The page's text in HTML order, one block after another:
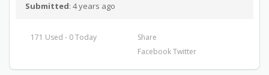
Submitted: 4 years ago
171 Used - 0 Today
Share
FacebookTwitter